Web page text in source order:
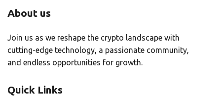
About us
Join us as we reshape the crypto landscape with
cutting-edge technology, a passionate community,
and endless opportunities for growth.
Quick Links